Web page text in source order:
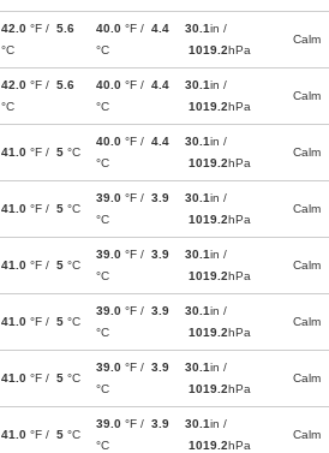
42.0 °F / 5.6
°C
40.0 °F / 4.4
°C
30.1in /
1019.2hPa
Calm
42.0 °F / 5.6
°C
40.0 °F / 4.4
°C
30.1in /
1019.2hPa
Calm
41.0 °F / 5 °C
40.0 °F / 4.4
°C
30.1in /
1019.2hPa
Calm
41.0 °F / 5 °C
39.0 °F / 3.9
°C
30.1in /
1019.2hPa
Calm
41.0 °F / 5 °C
39.0 °F / 3.9
°C
30.1in /
1019.2hPa
Calm
41.0 °F / 5 °C
39.0 °F / 3.9
°C
30.1in /
1019.2hPa
Calm
41.0 °F / 5 °C
39.0 °F / 3.9
°C
30.1in /
1019.2hPa
Calm
41.0 °F / 5 °C
39.0 °F / 3.9
°C
30.1in /
1019.2hPa
Calm